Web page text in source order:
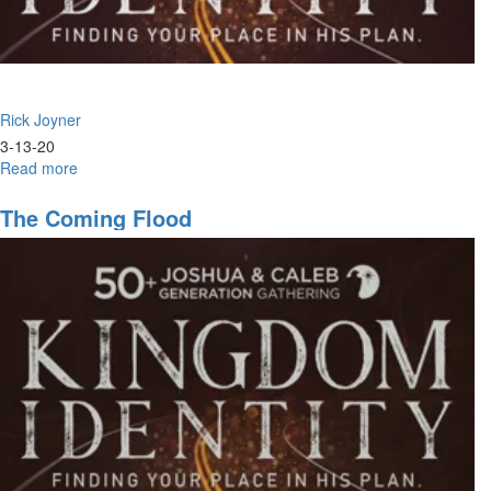
Rick Joyner
3-13-20
Read more
&
Opportunity
The Coming Flood